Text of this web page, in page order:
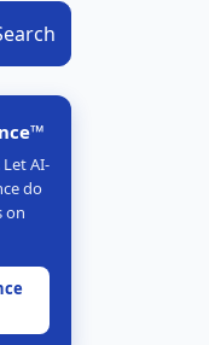
AI-
do
on